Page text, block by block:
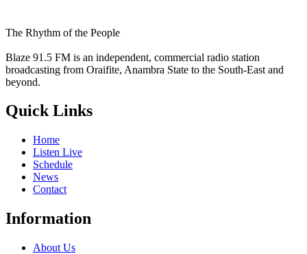
The Rhythm of the People
Blaze 91.5 FM is an independent, commercial radio station
broadcasting from Oraifite, Anambra State to the South-East and
beyond.
Quick Links
Home
Listen Live
Schedule
News
Contact
Information
About Us